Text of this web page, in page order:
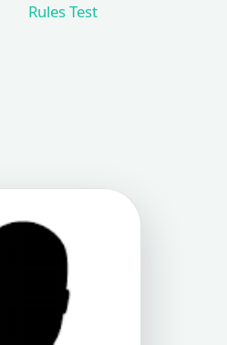
Rules Test